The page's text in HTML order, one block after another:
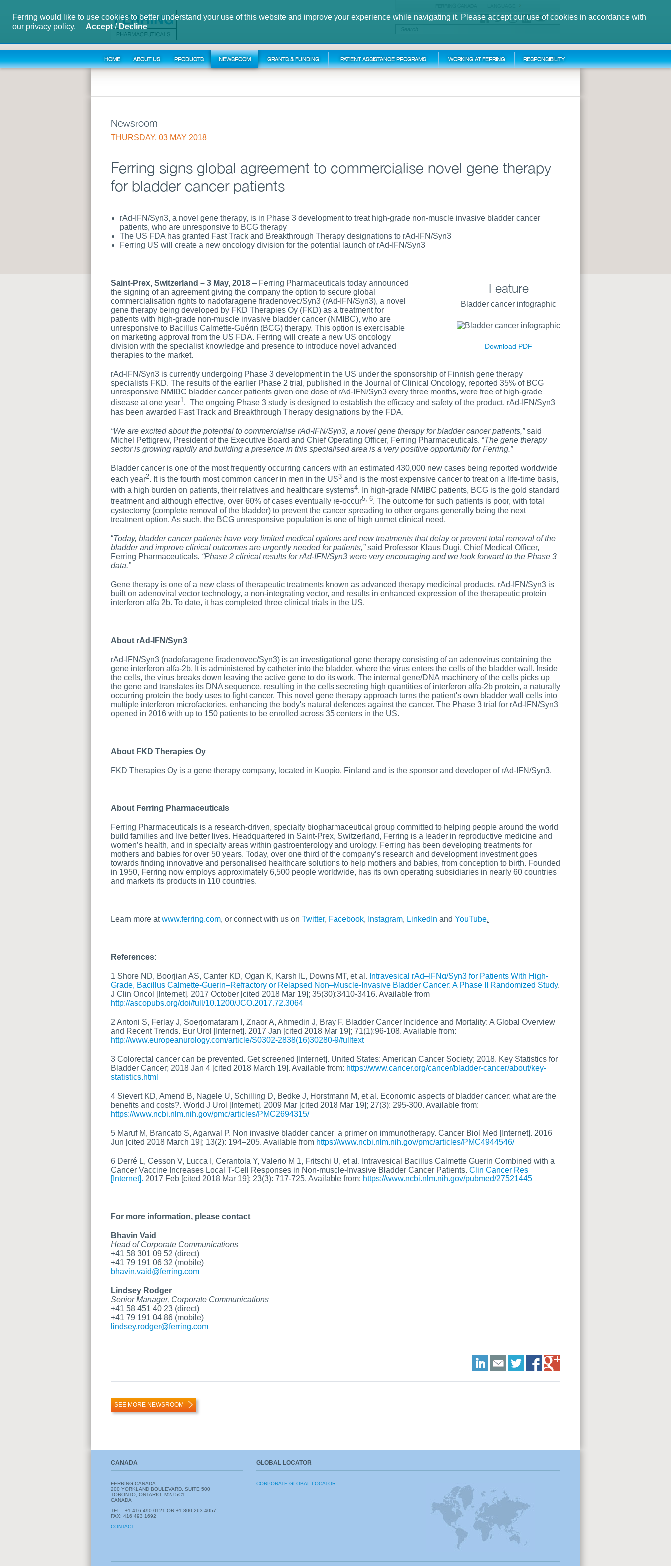
Ferring would like to use cookies to better understand your use of this website and improve your experience while navigating it. Please accept our use of cookies in accordance with
our privacy policy.
Accept/Decline
FOLLOW US
HOME ABOUT US PRODUCTS NEWSROOM GRANTS & FUNDING PATIENT ASSISTANCE PROGRAMS WORKING AT FERRING RESPONSIBILITY
Newsroom
THURSDAY, 03 MAY 2018
Ferring signs global agreement to commercialise novel gene therapy
for bladder cancer patients
rAd-IFN/Syn3, a novel gene therapy, is in Phase 3 development to treat high-grade non-muscle invasive bladder cancer
patients, who are unresponsive to BCG therapy
The US FDA has granted Fast Track and Breakthrough Therapy designations to rAd-IFN/Syn3
Ferring US will create a new oncology division for the potential launch of rAd-IFN/Syn3
Feature
Bladder cancer infographic
Download PDF
Saint-Prex, Switzerland – 3 May, 2018 – Ferring Pharmaceuticals today announced
the signing of an agreement giving the company the option to secure global
commercialisation rights to nadofaragene firadenovec/Syn3 (rAd-IFN/Syn3), a novel
gene therapy being developed by FKD Therapies Oy (FKD) as a treatment for
patients with high-grade non-muscle invasive bladder cancer (NMIBC), who are
unresponsive to Bacillus Calmette-Guérin (BCG) therapy. This option is exercisable
on marketing approval from the US FDA. Ferring will create a new US oncology
division with the specialist knowledge and presence to introduce novel advanced
therapies to the market.
rAd-IFN/Syn3 is currently undergoing Phase 3 development in the US under the sponsorship of Finnish gene therapy
specialists FKD. The results of the earlier Phase 2 trial, published in the Journal of Clinical Oncology, reported 35% of BCG
unresponsive NMIBC bladder cancer patients given one dose of rAd-IFN/Syn3 every three months, were free of high-grade
disease at one year1. The ongoing Phase 3 study is designed to establish the efficacy and safety of the product. rAd-IFN/Syn3
has been awarded Fast Track and Breakthrough Therapy designations by the FDA.
“We are excited about the potential to commercialise rAd-IFN/Syn3, a novel gene therapy for bladder cancer patients,”said
Michel Pettigrew, President of the Executive Board and Chief Operating Officer, Ferring Pharmaceuticals. “The gene therapy
sector is growing rapidly and building a presence in this specialised area is a very positive opportunity for Ferring.”
Bladder cancer is one of the most frequently occurring cancers with an estimated 430,000 new cases being reported worldwide
each year2. It is the fourth most common cancer in men in the US3 and is the most expensive cancer to treat on a life-time basis,
with a high burden on patients, their relatives and healthcare systems4. In high-grade NMIBC patients, BCG is the gold standard
treatment and although effective, over 60% of cases eventually re-occur5, 6. The outcome for such patients is poor, with total
cystectomy (complete removal of the bladder) to prevent the cancer spreading to other organs generally being the next
treatment option. As such, the BCG unresponsive population is one of high unmet clinical need.
“Today, bladder cancer patients have very limited medical options and new treatments that delay or prevent total removal of the
bladder and improve clinical outcomes are urgently needed for patients,”said Professor Klaus Dugi, Chief Medical Officer,
Ferring Pharmaceuticals. “Phase 2 clinical results for rAd-IFN/Syn3 were very encouraging and we look forward to the Phase 3
data.”
Gene therapy is one of a new class of therapeutic treatments known as advanced therapy medicinal products. rAd-IFN/Syn3 is
built on adenoviral vector technology, a non-integrating vector, and results in enhanced expression of the therapeutic protein
interferon alfa 2b. To date, it has completed three clinical trials in the US.
About rAd-IFN/Syn3
rAd-IFN/Syn3 (nadofaragene firadenovec/Syn3) is an investigational gene therapy consisting of an adenovirus containing the
gene interferon alfa-2b. It is administered by catheter into the bladder, where the virus enters the cells of the bladder wall. Inside
the cells, the virus breaks down leaving the active gene to do its work. The internal gene/DNA machinery of the cells picks up
the gene and translates its DNA sequence, resulting in the cells secreting high quantities of interferon alfa-2b protein, a naturally
occurring protein the body uses to fight cancer. This novel gene therapy approach turns the patient's own bladder wall cells into
multiple interferon microfactories, enhancing the body's natural defences against the cancer. The Phase 3 trial for rAd-IFN/Syn3
opened in 2016 with up to 150 patients to be enrolled across 35 centers in the US.
About FKD Therapies Oy
FKD Therapies Oy is a gene therapy company, located in Kuopio, Finland and is the sponsor and developer of rAd-IFN/Syn3.
About Ferring Pharmaceuticals
Ferring Pharmaceuticals is a research-driven, specialty biopharmaceutical group committed to helping people around the world
build families and live better lives. Headquartered in Saint-Prex, Switzerland, Ferring is a leader in reproductive medicine and
women’s health, and in specialty areas within gastroenterology and urology. Ferring has been developing treatments for
mothers and babies for over 50 years. Today, over one third of the company’s research and development investment goes
towards finding innovative and personalised healthcare solutions to help mothers and babies, from conception to birth. Founded
in 1950, Ferring now employs approximately 6,500 people worldwide, has its own operating subsidiaries in nearly 60 countries
and markets its products in 110 countries.
Learn more atwww.ferring.com, or connect with us on Twitter, Facebook, Instagram, LinkedIn and YouTube.
References:
1 Shore ND, Boorjian AS, Canter KD, Ogan K, Karsh IL, Downs MT, et al. Intravesical rAd–IFNα/Syn3 for Patients With High-
Grade, Bacillus Calmette-Guerin–Refractory or Relapsed Non–Muscle-Invasive Bladder Cancer: A Phase II Randomized Study.
J Clin Oncol [Internet]. 2017 October [cited 2018 Mar 19]; 35(30):3410-3416. Available from
http://ascopubs.org/doi/full/10.1200/JCO.2017.72.3064
2 Antoni S, Ferlay J, Soerjomataram I, Znaor A, Ahmedin J, Bray F. Bladder Cancer Incidence and Mortality: A Global Overview
and Recent Trends. Eur Urol [Internet]. 2017 Jan [cited 2018 Mar 19]; 71(1):96-108. Available from:
http://www.europeanurology.com/article/S0302-2838(16)30280-9/fulltext
3 Colorectal cancer can be prevented. Get screened [Internet]. United States: American Cancer Society; 2018. Key Statistics for
Bladder Cancer; 2018 Jan 4 [cited 2018 March 19]. Available from: https://www.cancer.org/cancer/bladder-cancer/about/key-
statistics.html
4 Sievert KD, Amend B, Nagele U, Schilling D, Bedke J, Horstmann M, et al. Economic aspects of bladder cancer: what are the
benefits and costs?. World J Urol [Internet]. 2009 Mar [cited 2018 Mar 19]; 27(3): 295-300. Available from:
https://www.ncbi.nlm.nih.gov/pmc/articles/PMC2694315/
5 Maruf M, Brancato S, Agarwal P. Non invasive bladder cancer: a primer on immunotherapy. Cancer Biol Med [Internet]. 2016
Jun [cited 2018 March 19]; 13(2): 194–205. Available from https://www.ncbi.nlm.nih.gov/pmc/articles/PMC4944546/
6 Derré L, Cesson V, Lucca I, Cerantola Y, Valerio M 1, Fritschi U, et al. Intravesical Bacillus Calmette Guerin Combined with a
Cancer Vaccine Increases Local T-Cell Responses in Non-muscle-Invasive Bladder Cancer Patients. Clin Cancer Res
[Internet]. 2017 Feb [cited 2018 Mar 19]; 23(3): 717-725. Available from: https://www.ncbi.nlm.nih.gov/pubmed/27521445
For more information, please contact
Bhavin Vaid
Head of Corporate Communications
+41 58 301 09 52 (direct)
+41 79 191 06 32 (mobile)
bhavin.vaid@ferring.com
Lindsey Rodger
Senior Manager, Corporate Communications
+41 58 451 40 23 (direct)
+41 79 191 04 86 (mobile)
lindsey.rodger@ferring.com
LinkedInE-mailTwitter
SEE MORE NEWSROOM
CANADA
FERRING CANADA
200 YORKLAND BOULEVARD, SUITE 500
TORONTO, ONTARIO, M2J 5C1
CANADA
TEL: +1 416 490 0121 OR +1 800 263 4057
FAX: 416 493 1692
CONTACT
GLOBAL LOCATOR
CORPORATE GLOBAL LOCATOR